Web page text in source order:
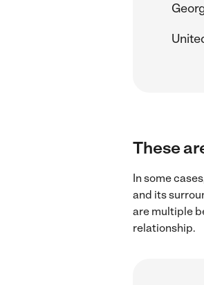
These
In some
and its
are multiple
relationship.